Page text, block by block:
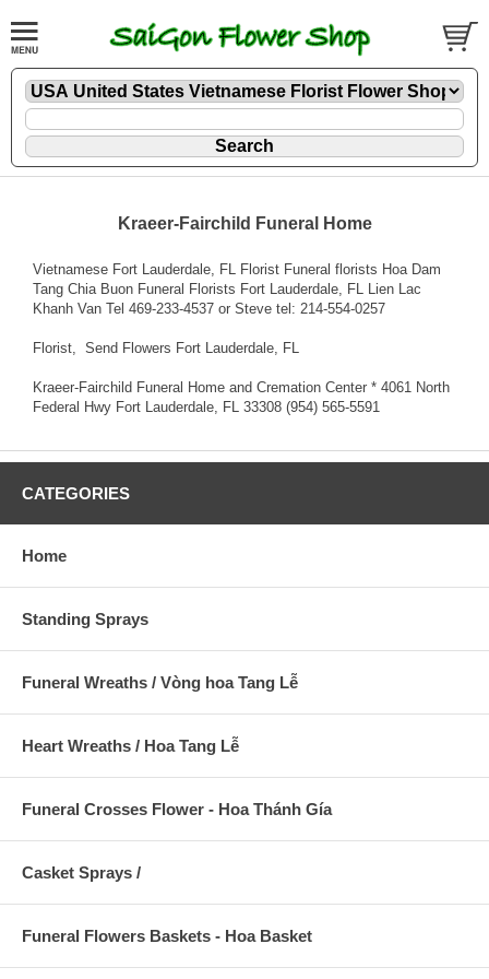
Kraeer-Fairchild Funeral Home
Vietnamese Fort Lauderdale, FL Florist Funeral florists Hoa Dam
Tang Chia Buon Funeral Florists Fort Lauderdale, FL Lien Lac
Khanh Van Tel 469-233-4537 or Steve tel: 214-554-0257
Florist , Send Flowers Fort Lauderdale, FL
Kraeer-Fairchild Funeral Home and Cremation Center * 4061 North
Federal Hwy Fort Lauderdale, FL 33308 (954) 565-5591
CATEGORIES
Home
Standing Sprays
Funeral Wreaths / Vòng hoa Tang Lễ
Heart Wreaths / Hoa Tang Lễ
Funeral Crosses Flower - Hoa Thánh Gía
Casket Sprays /
Funeral Flowers Baskets - Hoa Basket